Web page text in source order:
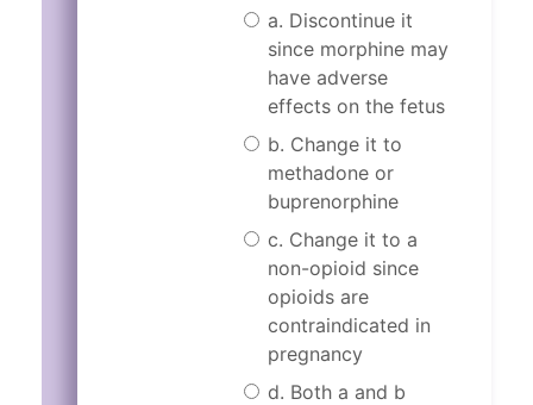
a. Discontinue it
since morphine may
have adverse
effects on the fetus
b. Change it to
methadone or
buprenorphine
c. Change it to a
non-opioid since
opioids are
contraindicated in
pregnancy
d. Both a and b